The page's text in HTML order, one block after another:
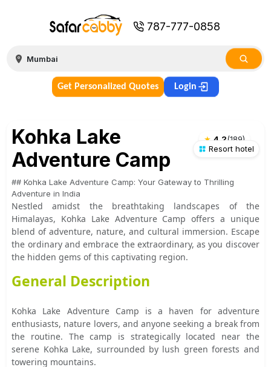
787-777-0858
Get Personalized Quotes Login
★ 4.2(189)
Kohka Lake
Adventure Camp
Resort hotel
## Kohka Lake Adventure Camp: Your Gateway to Thrilling
Adventure in India
Nestled amidst the breathtaking landscapes of the
Himalayas, Kohka Lake Adventure Camp offers a unique
blend of adventure, nature, and cultural immersion. Escape
the ordinary and embrace the extraordinary, as you discover
the hidden gems of this captivating region.
General Description
Kohka Lake Adventure Camp is a haven for adventure
enthusiasts, nature lovers, and anyone seeking a break from
the routine. The camp is strategically located near the
serene Kohka Lake, surrounded by lush green forests and
towering mountains.